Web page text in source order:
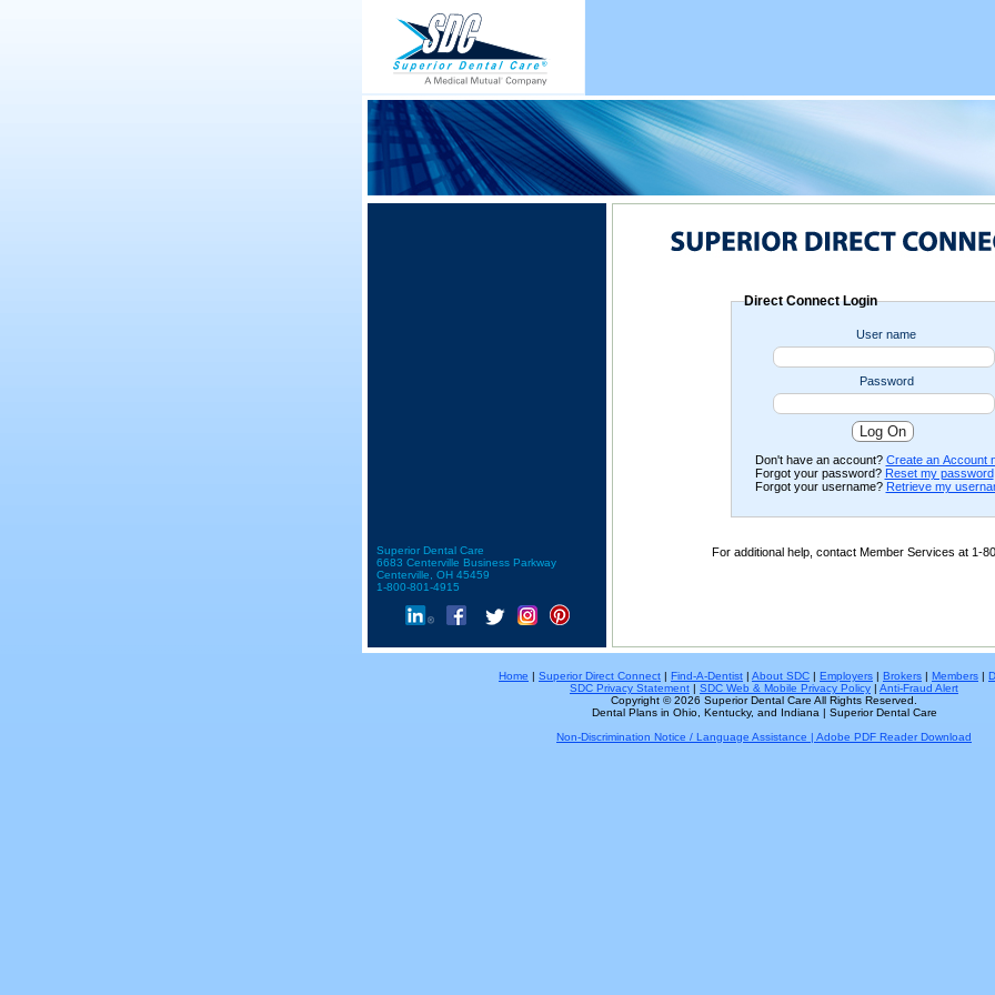
Superior Dental Care
6683 Centerville Business Parkway
Centerville, OH 45459
1-800-801-4915
Direct Connect Login
User name
Password
Don't have an account? Create an Account
Forgot your password? Reset my password
Forgot your username? Retrieve my
For additional help, contact Member Services at 1-
Home | Superior Direct Connect | Find-A-Dentist | About SDC | Employers | Brokers | Members |
SDC Privacy Statement | SDC Web & Mobile Privacy Policy | Anti-Fraud Alert
Copyright © 2026 Superior Dental Care All Rights Reserved.
Dental Plans in Ohio, Kentucky, and Indiana | Superior Dental Care
Non-Discrimination Notice / Language Assistance | Adobe PDF Reader Download